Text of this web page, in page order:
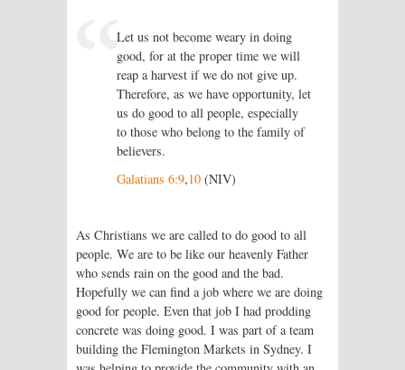
Let us not become weary in doing
good, for at the proper time we will
reap a harvest if we do not give up.
Therefore, as we have opportunity, let
us do good to all people, especially
to those who belong to the family of
believers.
Galatians 6:9,10 (NIV)
As Christians we are called to do good to all
people. We are to be like our heavenly Father
who sends rain on the good and the bad.
Hopefully we can find a job where we are doing
good for people. Even that job I had prodding
concrete was doing good. I was part of a team
building the Flemington Markets in Sydney. I